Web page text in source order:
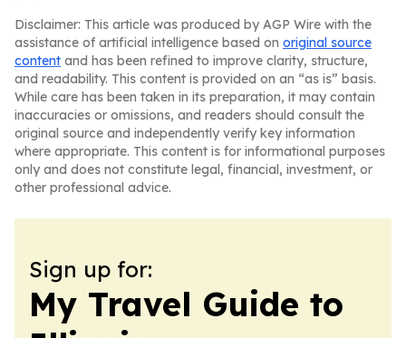
Disclaimer: This article was produced by AGP Wire with the
assistance of artificial intelligence based on original source
content and has been refined to improve clarity, structure,
and readability. This content is provided on an “as is” basis.
While care has been taken in its preparation, it may contain
inaccuracies or omissions, and readers should consult the
original source and independently verify key information
where appropriate. This content is for informational purposes
only and does not constitute legal, financial, investment, or
other professional advice.
Sign up for:
My Travel Guide to